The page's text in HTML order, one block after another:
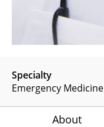
Specialty
Emergency Medicine
About